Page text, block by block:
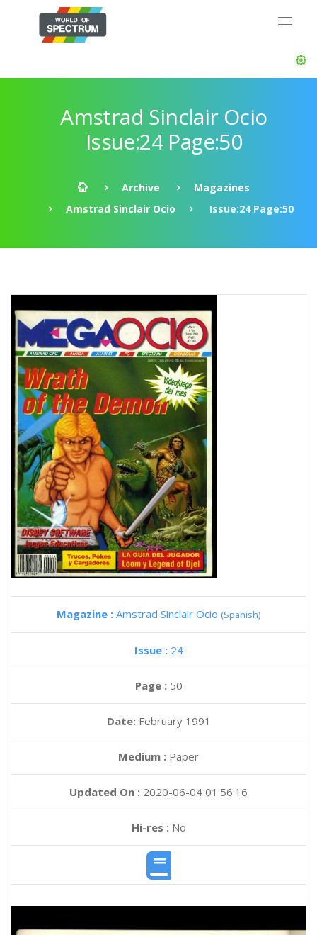
Amstrad Sinclair Ocio
Issue:24 Page:50
Archive
Magazines
Amstrad Sinclair Ocio
Issue:24 Page:50
Magazine : Amstrad Sinclair Ocio (Spanish)
Issue : 24
Page : 50
Date: February 1991
Medium : Paper
Updated On : 2020-06-04 01:56:16
Hi-res :No